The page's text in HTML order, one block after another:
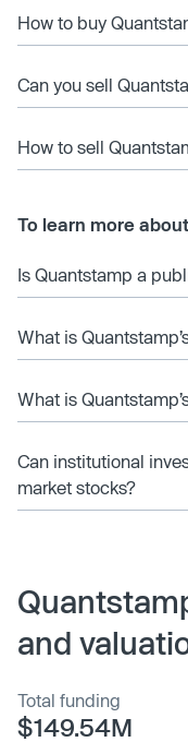
How to buy
Can you sell
How to sell
To learn more
Is Quantstamp a
What is
What is
Can institutional
market stocks?
and
Total funding
$149.54M